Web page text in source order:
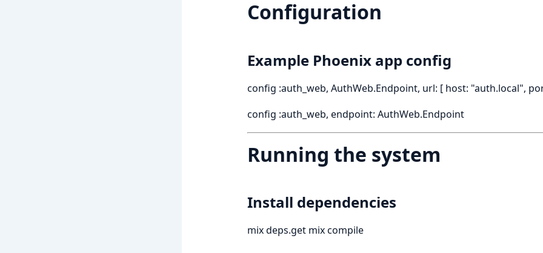
Configuration
Example Phoenix app config
config :auth_web, AuthWeb.Endpoint, url: [ host: "auth.local",
config :auth_web, endpoint: AuthWeb.Endpoint
Running the system
Install dependencies
mix deps.get mix compile